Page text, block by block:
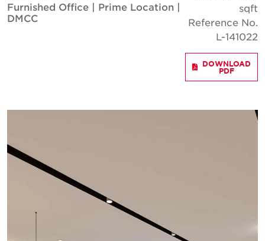
Furnished Office | Prime Location |
DMCC
sqft
Reference No.
L-141022
DOWNLOAD
PDF